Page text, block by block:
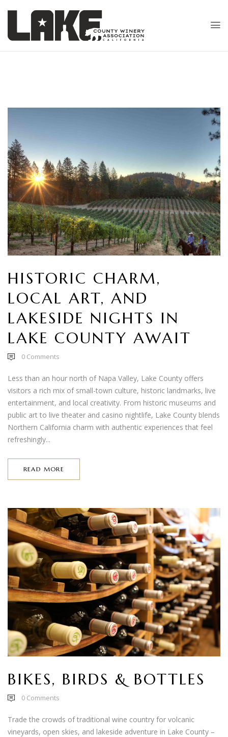
HISTORIC CHARM,
LOCAL ART, AND
LAKESIDE NIGHTS IN
LAKE COUNTY AWAIT
0 Comments
Less than an hour north of Napa Valley, Lake County offers
visitors a rich mix of small-town culture, historic landmarks, live
entertainment, and local creativity. From historic museums and
public art to live theater and casino nightlife, Lake County blends
Northern California charm with authentic experiences that feel
refreshingly...
READ MORE
BIKES, BIRDS & BOTTLES
0 Comments
Trade the crowds of traditional wine country for volcanic
vineyards, open skies, and lakeside adventure in Lake County –